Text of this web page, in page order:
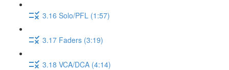
3.16 Solo/PFL (1:57)
3.17 Faders (3:19)
3.18 VCA/DCA (4:14)